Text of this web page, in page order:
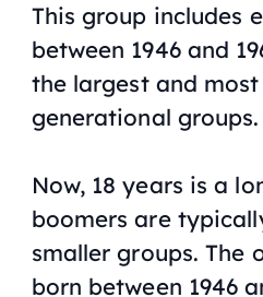
This group includes
between 1946 and
the largest and
generational groups.
Now, 18 years is a
boomers are
smaller groups. The
born between 1946